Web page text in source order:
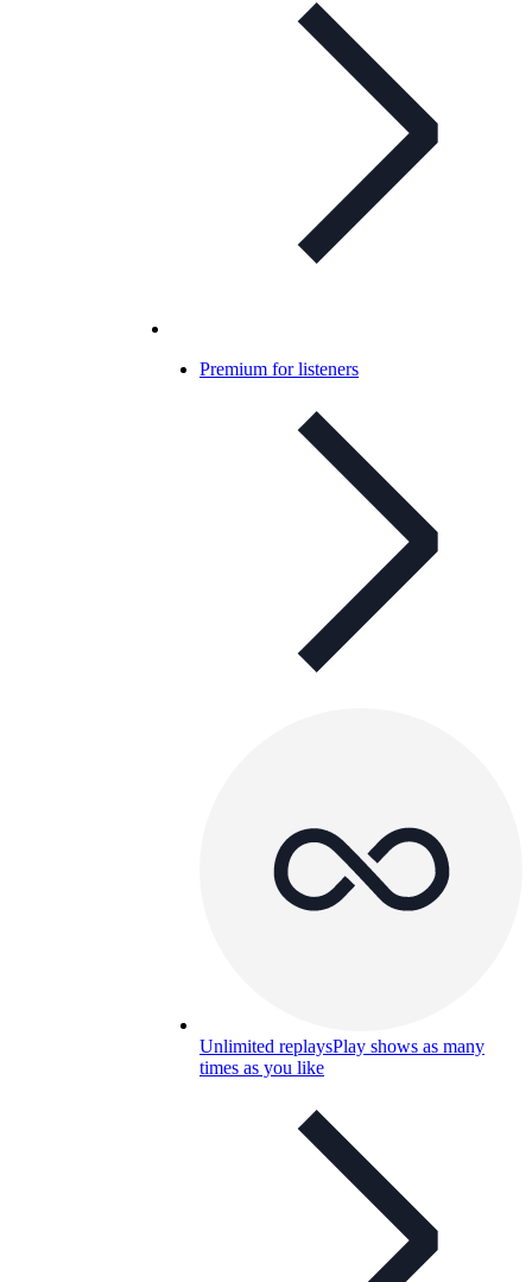
Premium for listeners
Unlimited replaysPlay shows as many
times as you like